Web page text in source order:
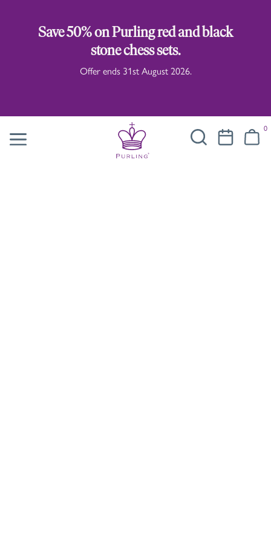
Save 50% on Purling red and black
stone chess sets.
Offer ends 31st August 2026.
0